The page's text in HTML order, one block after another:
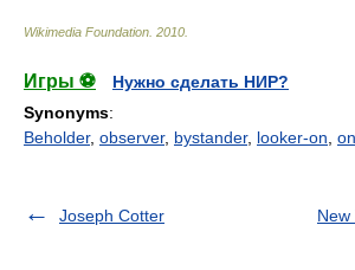
Wikimedia Foundation 2010
Игры ⚽
Нужно сделать НИР?
Synonyms:
Beholder, observer, bystander, looker-on
Joseph Cotter New